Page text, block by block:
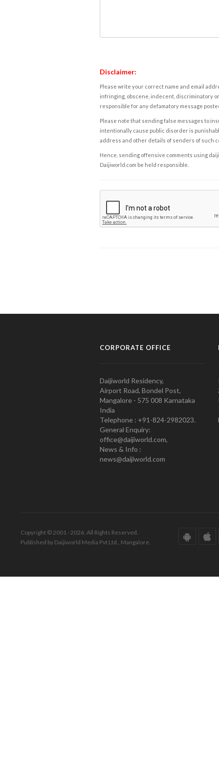
Disclaimer:
Please write your correct name and email
infringing, obscene, indecent, discriminatory
responsible for any defamatory message
Please note that sending false messages to
intentionally cause public disorder is
address and other details of senders of such
Hence, sending offensive comments using
Daijiworld.com be held responsible.
CORPORATE OFFICE
Daijiworld Residency,
Airport Road, Bondel Post,
Mangalore - 575 008 Karnataka
India
Telephone : +91-824-2982023.
General Enquiry:
office@daijiworld.com,
News & Info :
news@daijiworld.com
Copyright © 2001 - 2026. All Rights Reserved.
Published by Daijiworld Media Pvt Ltd., Mangalore.